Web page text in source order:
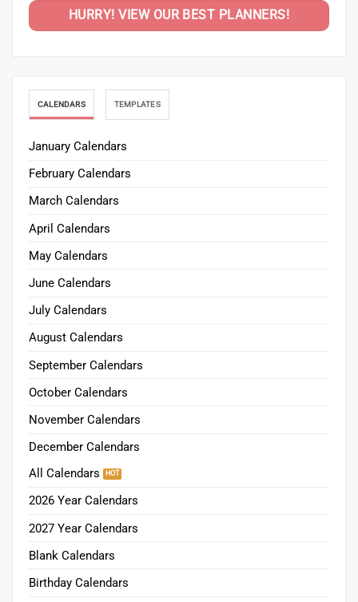
HURRY! VIEW OUR BEST PLANNERS!
CALENDARS TEMPLATES
January Calendars
February Calendars
March Calendars
April Calendars
May Calendars
June Calendars
July Calendars
August Calendars
September Calendars
October Calendars
November Calendars
December Calendars
All Calendars
2026 Year Calendars
2027 Year Calendars
Blank Calendars
Birthday Calendars